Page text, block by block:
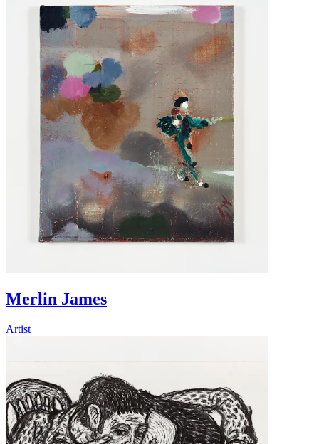
Merlin James
Artist